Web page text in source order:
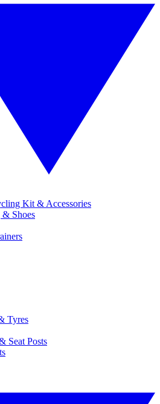
Kit & Accessories
Shoes
Tyres
Seat Posts